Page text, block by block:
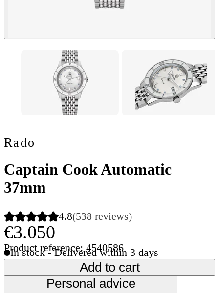
Rado
Captain Cook Automatic
37mm
4.8(538 reviews)
€3.050
Product reference: 4540586
In stock - Delivered within 3 days
Add to cart
Personal advice